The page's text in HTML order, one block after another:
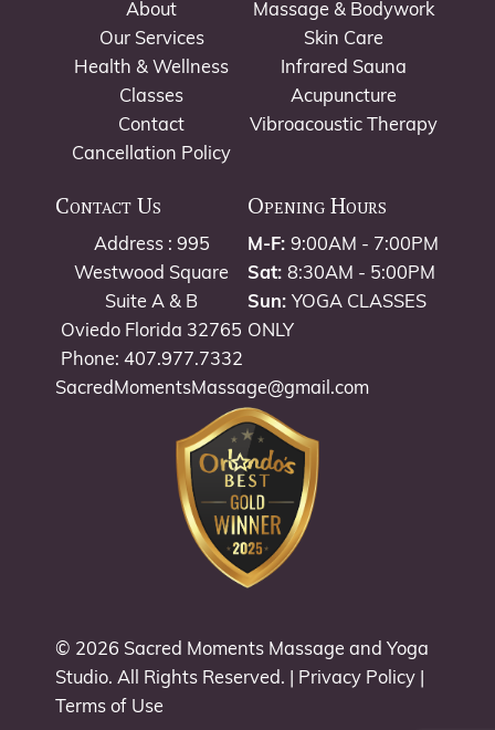
About
Our Services
Health & Wellness
Classes
Contact
Cancellation Policy
Massage & Bodywork
Skin Care
Infrared Sauna
Acupuncture
Vibroacoustic Therapy
Contact Us
Address : 995
Westwood Square
Suite A & B
Oviedo Florida 32765
Phone: 407.977.7332
SacredMomentsMassage@gmail.com
Opening Hours
M-F: 9:00AM - 7:00PM
Sat: 8:30AM - 5:00PM
Sun: YOGA CLASSES
ONLY
© 2026 Sacred Moments Massage and Yoga
Studio. All Rights Reserved. | Privacy Policy
Terms of Use